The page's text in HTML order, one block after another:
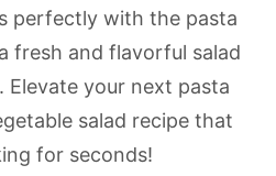
perfectly with the pasta
fresh and flavorful salad
Elevate your next pasta
salad recipe that
for seconds!